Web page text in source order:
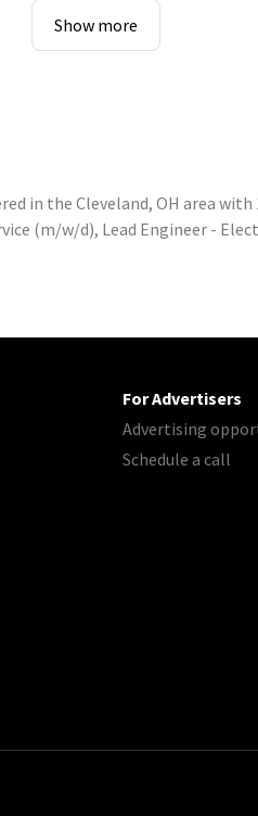
Show more
in the Cleveland, OH area with
(m/w/d), Lead Engineer -
For Advertisers
Advertising
Schedule a call